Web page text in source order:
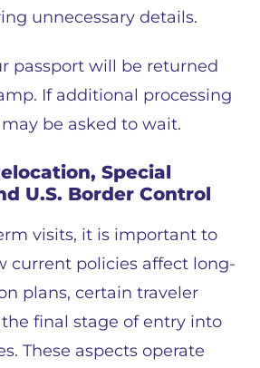
unnecessary details.
passport will be returned
If additional processing
be asked to wait.
Special
U.S. Border Control
visits, it is important to
current policies affect long-
plans, certain traveler
final stage of entry into
These aspects operate